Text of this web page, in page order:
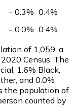
0.3% 0.4%
0.0% 0.4%
of 1,059 , a
Census. The
1.6% Black,
and 0.0%
the population of
counted by